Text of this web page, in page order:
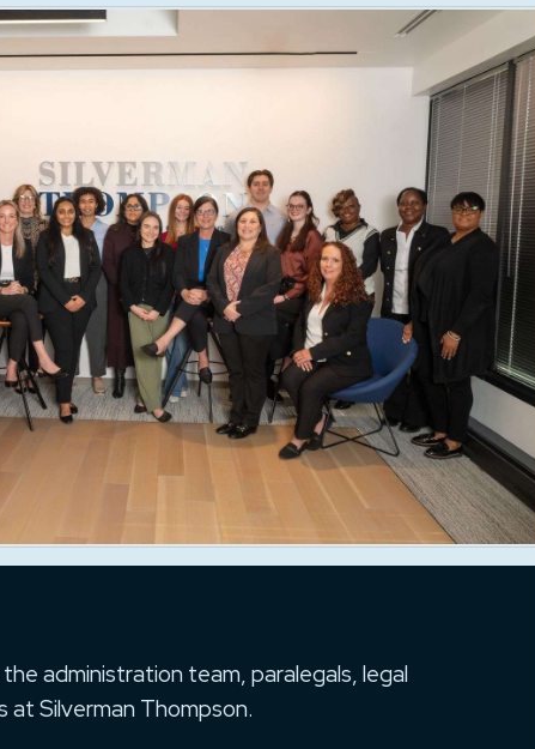
administration team, paralegals, legal
at Silverman Thompson.